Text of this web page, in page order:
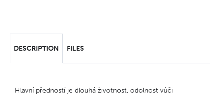
DESCRIPTION FILES
Hlavní předností je dlouhá životnost, odolnost vůči